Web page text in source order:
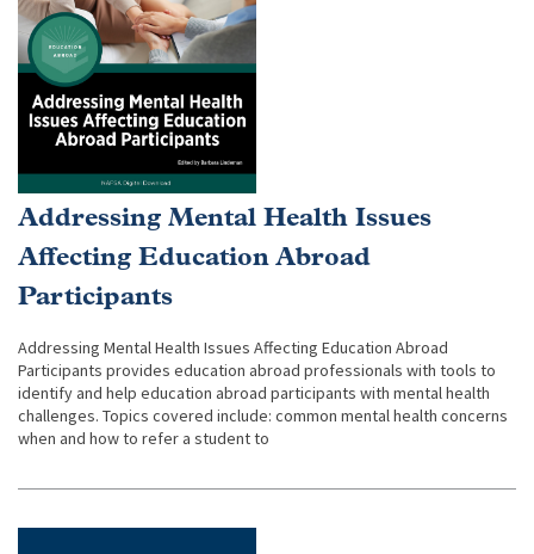
Addressing Mental Health Issues
Affecting Education Abroad
Participants
Addressing Mental Health Issues Affecting Education Abroad
Participants provides education abroad professionals with tools to
identify and help education abroad participants with mental health
challenges. Topics covered include: common mental health concerns
when and how to refer a student to